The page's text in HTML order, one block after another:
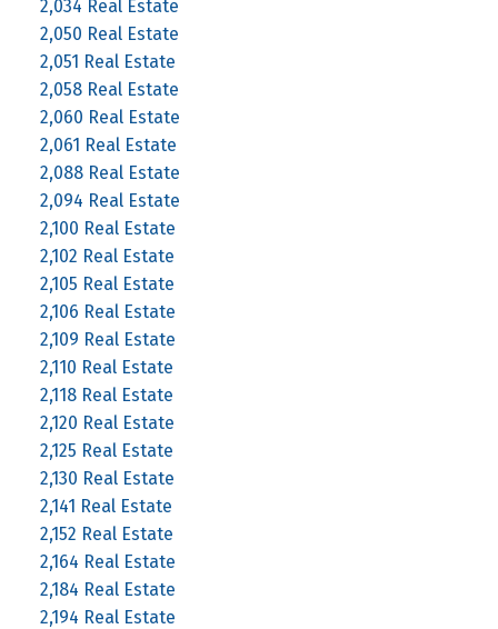
2,034 Real Estate
2,050 Real Estate
2,051 Real Estate
2,058 Real Estate
2,060 Real Estate
2,061 Real Estate
2,088 Real Estate
2,094 Real Estate
2,100 Real Estate
2,102 Real Estate
2,105 Real Estate
2,106 Real Estate
2,109 Real Estate
2,110 Real Estate
2,118 Real Estate
2,120 Real Estate
2,125 Real Estate
2,130 Real Estate
2,141 Real Estate
2,152 Real Estate
2,164 Real Estate
2,184 Real Estate
2,194 Real Estate